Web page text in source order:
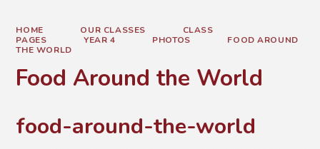
HOME OUR CLASSES
CLASS
PAGES
YEAR 4 PHOTOS
FOOD AROUND
THE WORLD
Food Around the World
food-around-the-world